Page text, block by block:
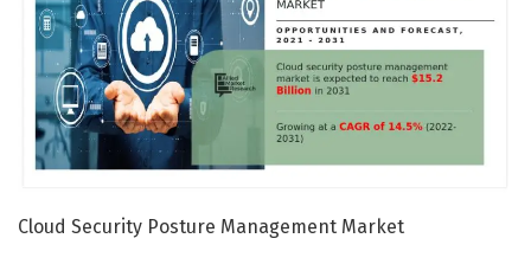
Cloud Security Posture Management Market